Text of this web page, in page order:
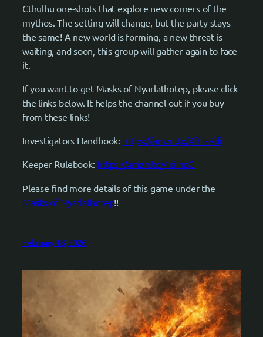
Cthulhu one-shots that explore new corners of the
mythos. The setting will change, but the party stays
the same! A new world is forming, a new threat is
waiting, and soon, this group will gather again to face
it.
If you want to get Masks of Nyarlathotep, please click
the links below. It helps the channel out if you buy
from these links!
Investigators Handbook: https://amzn.to/4fHaRdi
Keeper Rulebook: https://amzn.to/4dilnpG
Please find more details of this game under the
Masks of Nyarlathotep!!
February 18, 2026